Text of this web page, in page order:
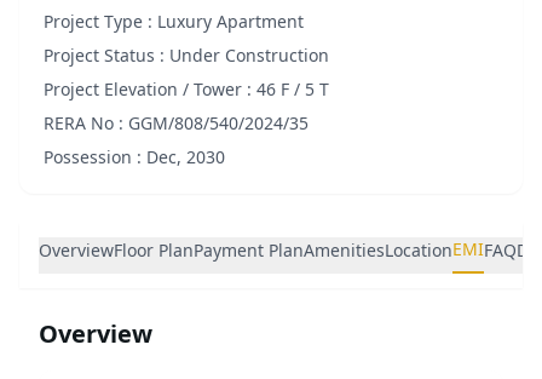
Project Type : Luxury Apartment
Project Status : Under Construction
Project Elevation / Tower : 46 F / 5 T
RERA No : GGM/808/540/2024/35
Possession : Dec, 2030
OverviewFloor PlanPayment PlanAmenitiesLocationEMIFAQ
Overview